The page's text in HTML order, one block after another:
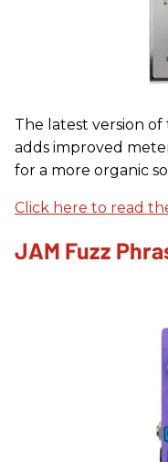
The latest version
adds improved
for a more organic
Click here to read
JAM Fuzz